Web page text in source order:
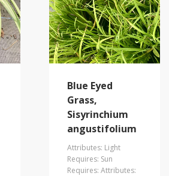
Blue Eyed
Grass,
Sisyrinchium
angustifolium
Attributes: Light
Requires: Sun
Requires: Attributes: